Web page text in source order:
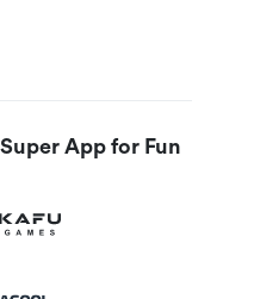
App for Fun